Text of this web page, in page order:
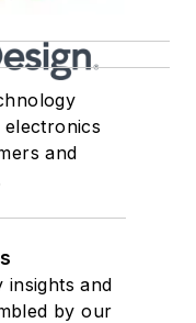
and
insights and
by our